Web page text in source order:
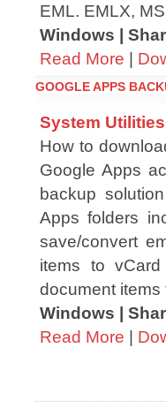
EML. EMLX,
Windows |
Read More |
GOOGLE APPS
System Utilities
How to
Google Apps
backup
Apps folders
save/convert
items to
document items
Windows |
Read More |